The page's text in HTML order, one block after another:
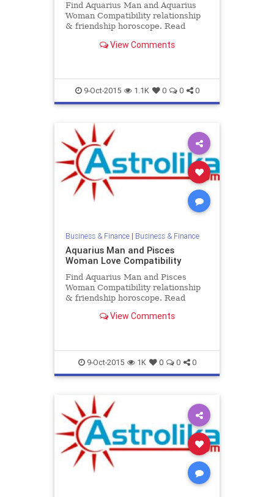
Find Aquarius Man and Aquarius
Woman Compatibility relationship
& friendship horoscope. Read
Female zodiac love compatibility.
View Comments
9-Oct-2015 1.1K 0 0 0
Business & Finance| Business & Finance
Aquarius Man and Pisces
Woman Love Compatibility
Find Aquarius Man and Pisces
Woman Compatibility relationship
& friendship horoscope. Read
zodiac love compatibility.
View Comments
9-Oct-2015 1K 0 0 0